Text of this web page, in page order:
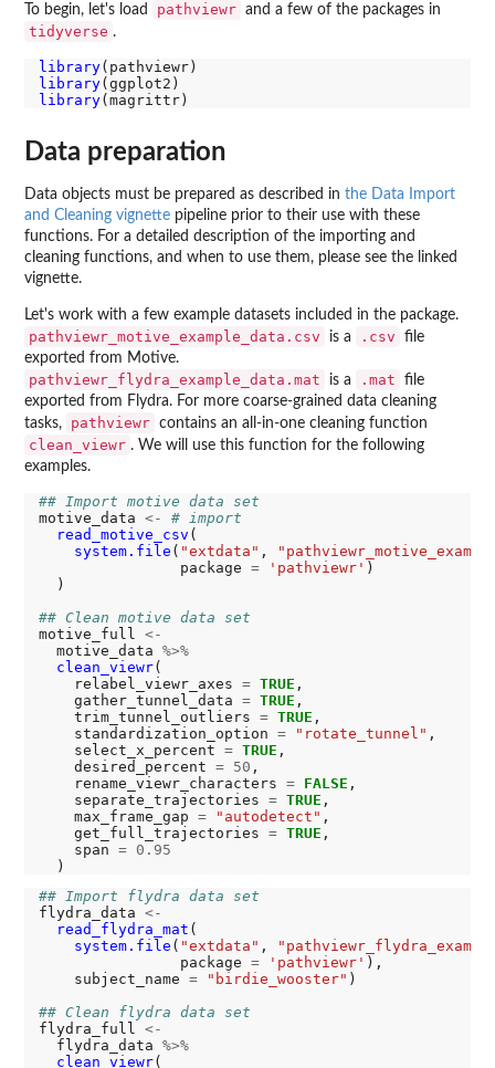
To begin, let's load pathviewr and a few of the packages in
tidyverse .
library
library
library
Data preparation
Data objects must be prepared as described in the Data Import
and Cleaning vignette pipeline prior to their use with these
functions. For a detailed description of the importing and
cleaning functions, and when to use them, please see the linked
vignette.
Let's work with a few example datasets included in the package.
pathviewr_motive_example_data.csv is a .csv
file
exported from Motive.
pathviewr_flydra_example_data.mat is a .mat
file
exported from Flydra. For more coarse-grained data cleaning
tasks,
pathviewr contains an all-in-one cleaning function
clean_viewr . We will use this function for the following
examples.
## Import motive data set
motive_data <-
# import
read_motive_csv (
system.file ( "extdata" ,
                package
= 'pathviewr' )
  )
## Clean motive data set
motive_full <-
  motive_data
%>%
clean_viewr(
    relabel_viewr_axes
= TRUE ,
    gather_tunnel_data
= TRUE ,
    trim_tunnel_outliers
= TRUE ,
    standardization_option
= "rotate_tunnel" ,
    select_x_percent
= TRUE ,
    desired_percent
= 50 ,
    rename_viewr_characters
= FALSE ,
    separate_trajectories
= TRUE ,
    max_frame_gap
= "autodetect" ,
    get_full_trajectories
= TRUE ,
    span
=
0.95
## Import flydra data set
flydra_data <-
read_flydra_mat (
system.file ( "extdata" ,
                package
= 'pathviewr' ),
    subject_name
= "birdie_wooster" )
## Clean flydra data set
flydra_full <-
  flydra_data
%>%
clean_viewr(